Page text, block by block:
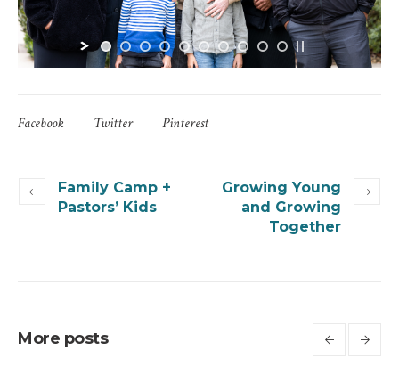
Facebook Twitter Pinterest
Family Camp +
Pastors’ Kids
Growing Young
and Growing
Together
More posts